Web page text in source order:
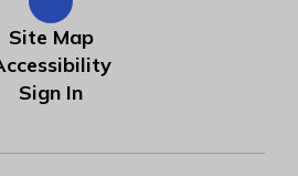
Site Map
Sign In